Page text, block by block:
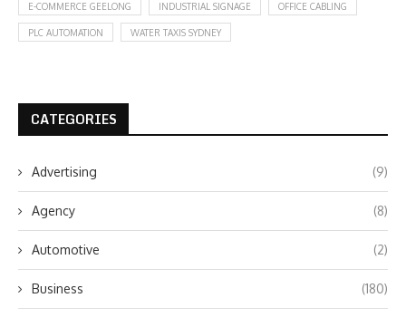
E-COMMERCE GEELONG INDUSTRIAL SIGNAGE OFFICE CABLING
PLC AUTOMATION WATER TAXIS SYDNEY
CATEGORIES
Advertising (9)
Agency (8)
Automotive (2)
Business (180)